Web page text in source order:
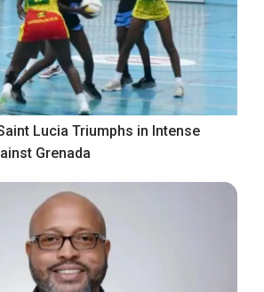
Lucia Triumphs in Intense
Grenada